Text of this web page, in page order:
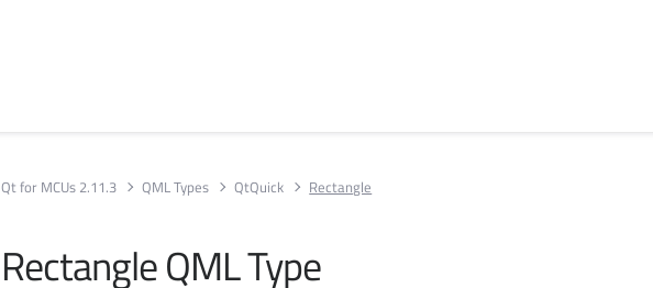
Qt for MCUs 2.11.3 QML Types QtQuick Rectangle
Rectangle QML Type